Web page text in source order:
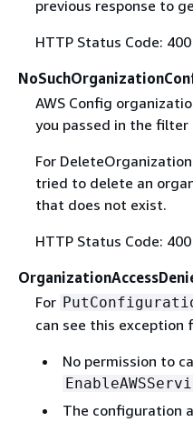
previous response to
HTTP Status Code: 400
AWS Config
you passed in the filter
For
tried to delete an
that does not exist.
HTTP Status Code: 400
For
can see this
No permission to
The configuration